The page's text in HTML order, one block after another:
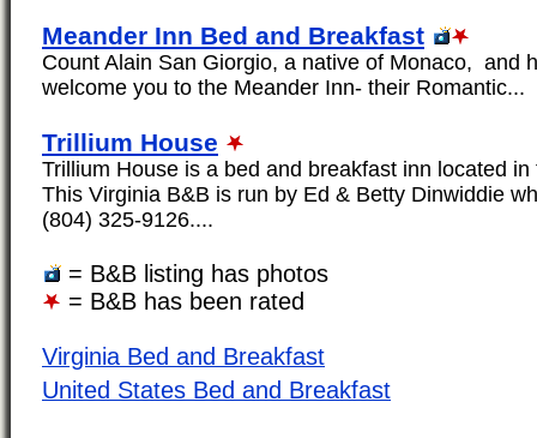
Meander Inn Bed and Breakfast
Count Alain San Giorgio, a native of Monaco, and
welcome you to the Meander Inn- their Romantic...
Trillium House
Trillium House is a bed and breakfast inn located
This Virginia B&B is run by Ed & Betty Dinwiddie
(804) 325-9126....
= B&B listing has photos
= B&B has been rated
Virginia Bed and Breakfast
United States Bed and Breakfast